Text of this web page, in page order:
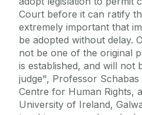
Court before it can ratify
extremely important that
be adopted without delay.
not be one of the original
is established, and will not
judge", Professor
Centre for Human Rights,
University of Ireland,